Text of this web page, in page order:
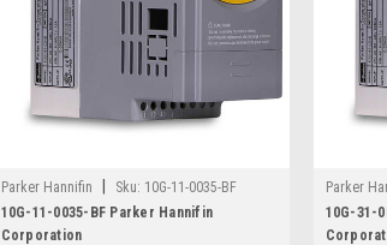
Parker Hannifin Sku: 10G-11-0035-BF
10G-11-0035-BF Parker Hannifin
Corporation
Parker
10G-31-